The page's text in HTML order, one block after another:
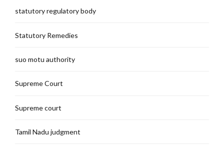
statutory regulatory body
Statutory Remedies
suo motu authority
Supreme Court
Supreme court
Tamil Nadu judgment